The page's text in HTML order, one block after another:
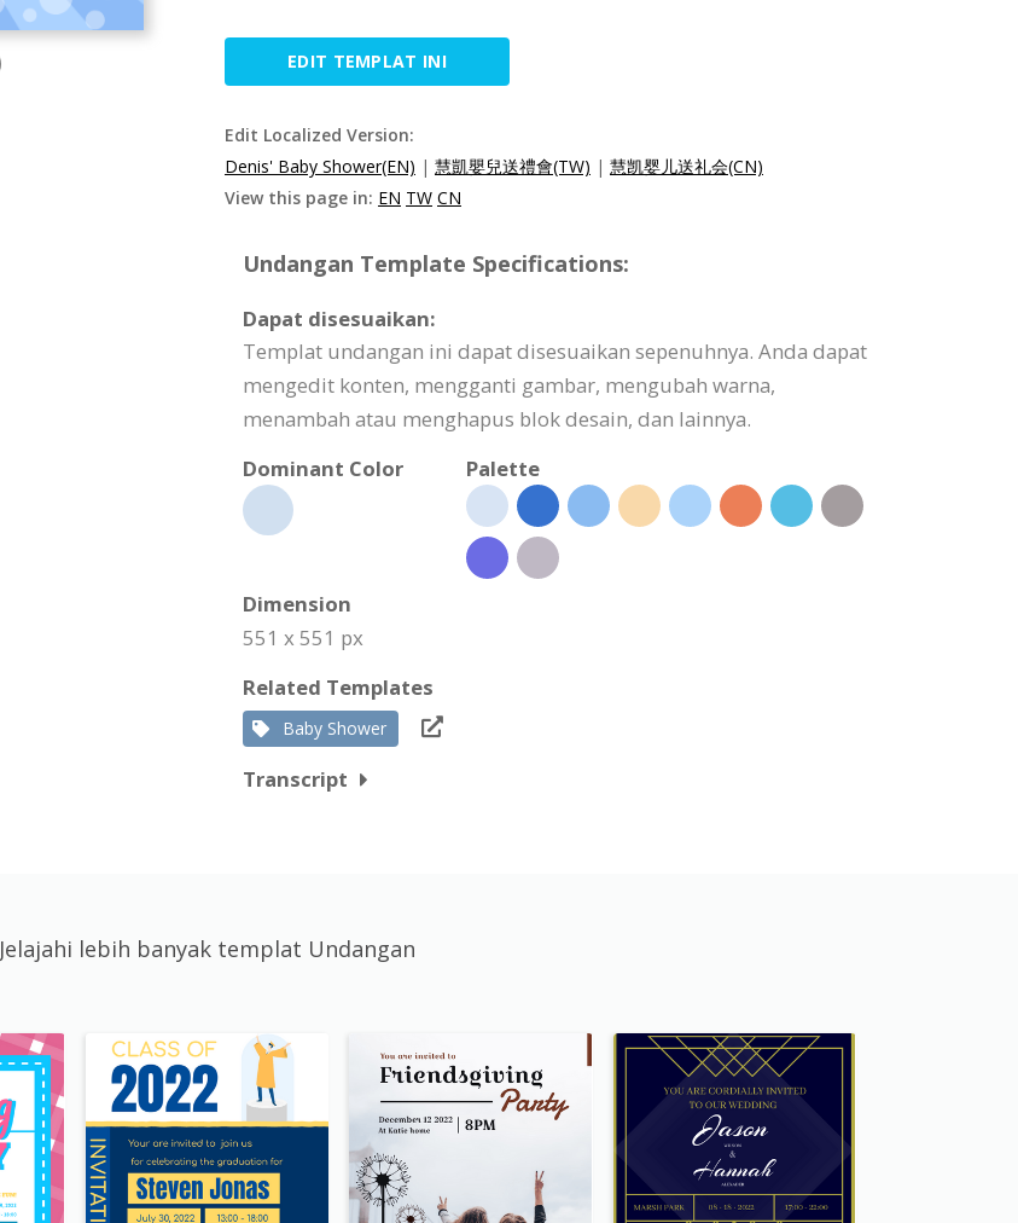
EDIT TEMPLAT INI
Edit Localized Version:
Denis' Baby Shower(EN) | 慧凱嬰兒送禮會(TW) | 慧凯婴儿送礼会(CN)
View this page in: EN TW CN
Undangan Template Specifications:
Dapat disesuaikan:
Templat undangan ini dapat disesuaikan sepenuhnya. Anda dapat
mengedit konten, mengganti gambar, mengubah warna,
menambah atau menghapus blok desain, dan lainnya.
Dominant Color
Palette
Dimension
551 x 551 px
Related Templates
Baby Shower
Transcript
Jelajahi lebih banyak templat Undangan